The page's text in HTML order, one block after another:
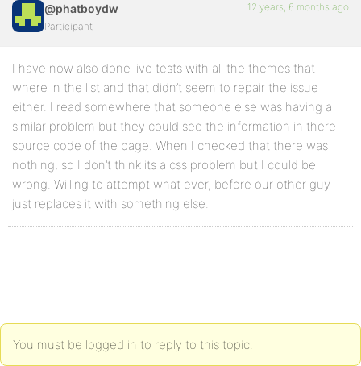
@phatboydw
Participant
12 years, 6 months ago
I have now also done live tests with all the themes that
where in the list and that didn’t seem to repair the issue
either. I read somewhere that someone else was having a
similar problem but they could see the information in there
source code of the page. When I checked that there was
nothing, so I don’t think its a css problem but I could be
wrong. Willing to attempt what ever, before our other guy
just replaces it with something else.
You must be logged in to reply to this topic.